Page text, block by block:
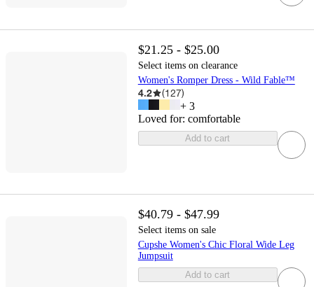
$21.25 - $25.00
Select items on clearance
Women's Romper Dress - Wild Fable™
4.2 (127)
+ 3
Loved for: comfortable
Add to cart
$40.79 - $47.99
Select items on sale
Cupshe Women's Chic Floral Wide Leg
Jumpsuit
Add to cart